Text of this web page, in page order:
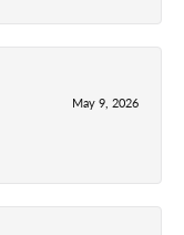
May 9, 2026